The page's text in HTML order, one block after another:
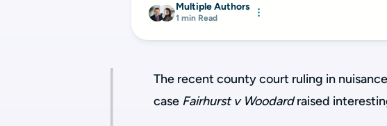
Multiple Authors
1 min Read
The recent county court ruling in
case Fairhurst v Woodardraised